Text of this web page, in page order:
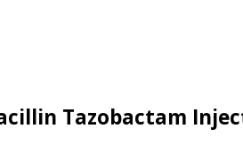
Tazobactam